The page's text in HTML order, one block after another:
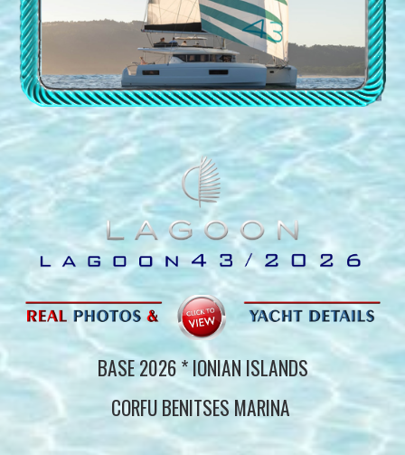
BASE 2026 *IONIAN ISLANDS
CORFU BENITSESMARINA